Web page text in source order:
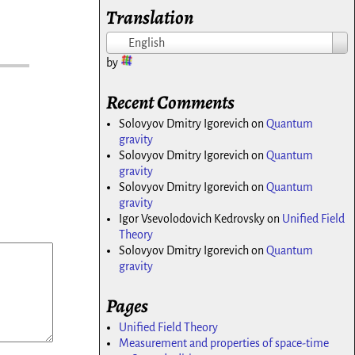
Translation
English
by
Recent Comments
Solovyov Dmitry IgorevichonQuantum
gravity
Solovyov Dmitry IgorevichonQuantum
gravity
Solovyov Dmitry IgorevichonQuantum
gravity
Igor Vsevolodovich Kedrovskyon Unified Field
Theory
Solovyov Dmitry IgorevichonQuantum
gravity
Pages
Unified Field Theory
Measurement and properties of space-time